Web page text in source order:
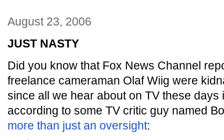
August 23, 2006
JUST NASTY
Did you know that Fox News Channel
freelance cameraman Olaf Wiig were
since all we hear about on TV these days
according to some TV critic guy named
more than just an oversight: